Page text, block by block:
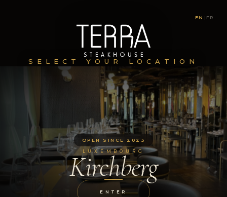
EN FR
SELECT YOUR LOCATION
OPEN SINCE 2023
LUXEMBOURG
Kirchberg
ENTER